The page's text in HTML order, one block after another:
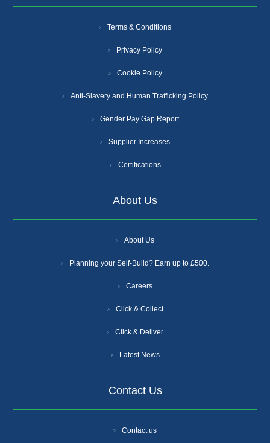
Terms & Conditions
Privacy Policy
Cookie Policy
Anti-Slavery and Human Trafficking Policy
Gender Pay Gap Report
Supplier Increases
Certifications
About Us
About Us
Planning your Self-Build? Earn up to £500.
Careers
Click & Collect
Click & Deliver
Latest News
Contact Us
Contact us